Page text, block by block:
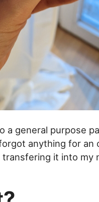
a general purpose
anything for an
it into my